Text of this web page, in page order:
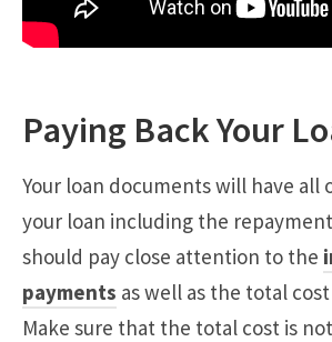
Paying Back Your
Your loan documents will have all
your loan including the
should pay close attention to the
payments as well as the total
Make sure that the total cost is